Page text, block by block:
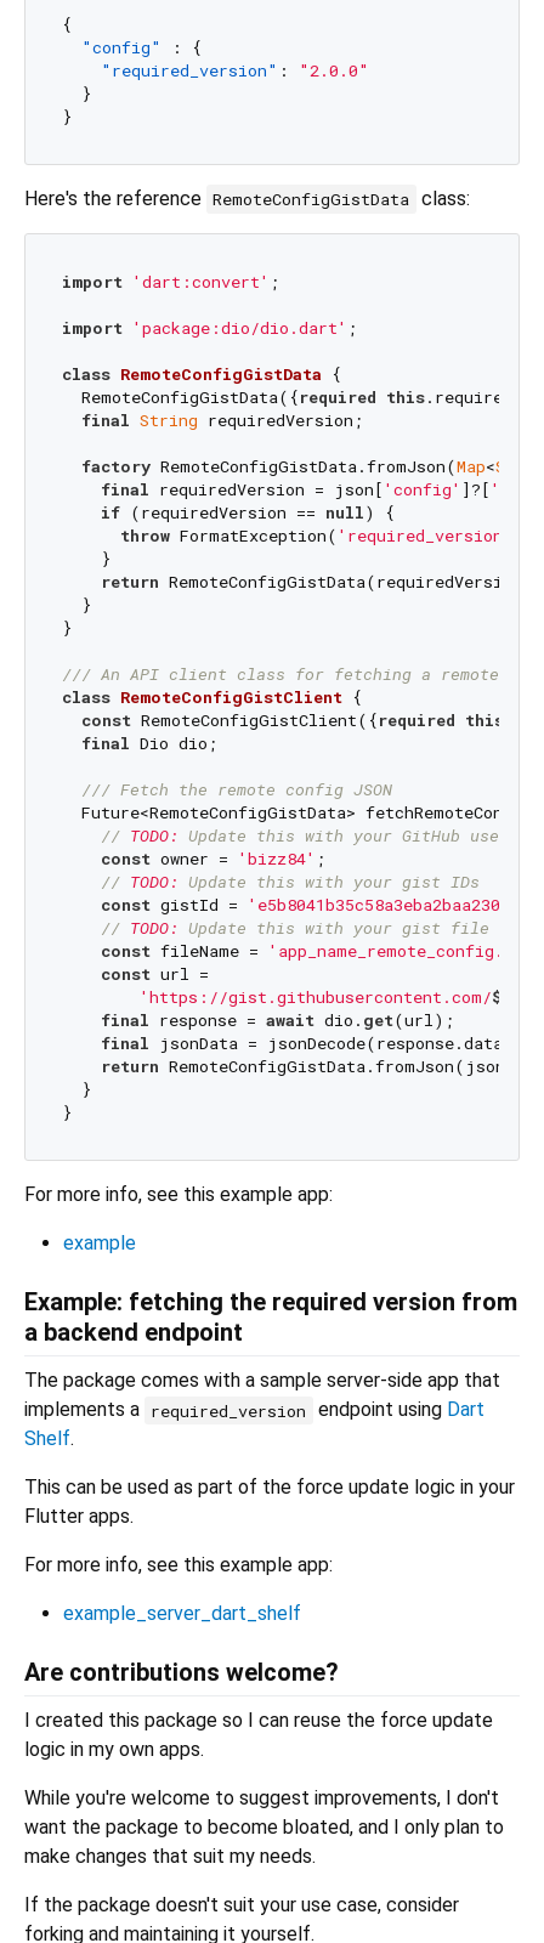
{
"config"
:
{
"required_version" :
"2.0.0"
}
}
Here's the reference RemoteConfigGistData class:
import 'dart:convert' ;
import 'package:dio/dio.dart' ;
class RemoteConfigGistData
{
  RemoteConfigGistData({
required this
final String requiredVersion;
factory RemoteConfigGistData.fromJson(Map<
final requiredVersion = json[ 'config' ]?[
if (requiredVersion == null) {
throw FormatException( 'required_version
    }
return
  }
}
/// An API client class for fetching a remote
class RemoteConfigGistClient {
const RemoteConfigGistClient({required this
final Dio dio;
/// Fetch the remote config JSON
Future<RemoteConfigGistData>
// TODO: Update this with your GitHub
const owner = 'bizz84' ;
// TODO: Update this with your gist IDs
const gistId =
// TODO: Update this with your gist file name
const fileName =
const url =
'https://gist.githubusercontent.com/
final response = await dio. get(url);
final jsonData = jsonDecode(response.data);
return
  }
For more info, see this example app:
example
Example: fetching the required version from
a backend endpoint
The package comes with a sample server-side app that
implements a required_version endpoint using Dart
Shelf.
This can be used as part of the force update logic in your
Flutter apps.
For more info, see this example app:
example_server_dart_shelf
Are contributions welcome?
I created this package so I can reuse the force update
logic in my own apps.
While you're welcome to suggest improvements, I don't
want the package to become bloated, and I only plan to
make changes that suit my needs.
If the package doesn't suit your use case, consider
forking and maintaining it yourself.